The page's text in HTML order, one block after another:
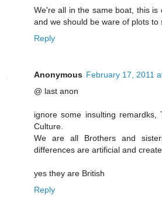
We're all in the same boat, this is
and we should be ware of plots to
Reply
Anonymous February 17, 2011
@ last anon
ignore some insulting
Culture.
We are all Brothers and
differences are artificial and
yes they are British
Reply